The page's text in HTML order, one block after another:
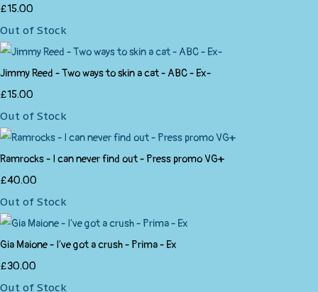
£15.00
Out of Stock
Jimmy Reed - Two ways to skin a cat - ABC - Ex-
£15.00
Out of Stock
Ramrocks - I can never find out - Press promo VG+
£40.00
Out of Stock
Gia Maione - I've got a crush - Prima - Ex
£30.00
Out of Stock